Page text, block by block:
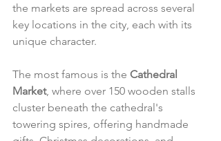
the markets are spread across several
key locations in the city, each with its
unique character.
The most famous is the Cathedral
Market, where over 150 wooden stalls
cluster beneath the cathedral's
towering spires, offering handmade